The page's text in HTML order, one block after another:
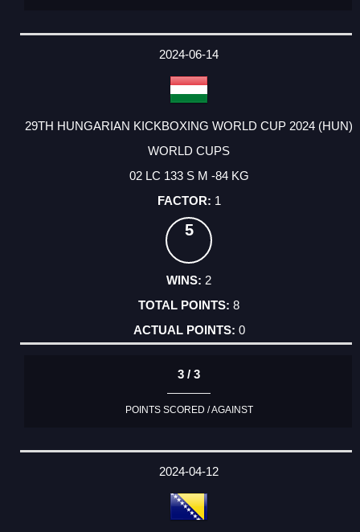
2024-06-14
29TH HUNGARIAN KICKBOXING WORLD CUP 2024 (HUN)
WORLD CUPS
02 LC 133 S M -84 KG
1
5
2
8
0
3 / 3
POINTS SCORED / AGAINST
2024-04-12